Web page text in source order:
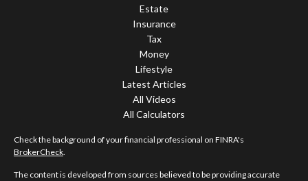
Estate
Insurance
Tax
Money
Lifestyle
Latest Articles
All Videos
All Calculators
Check the background of your financial professional on FINRA's
BrokerCheck.
The content is developed from sources believed to be providing accurate